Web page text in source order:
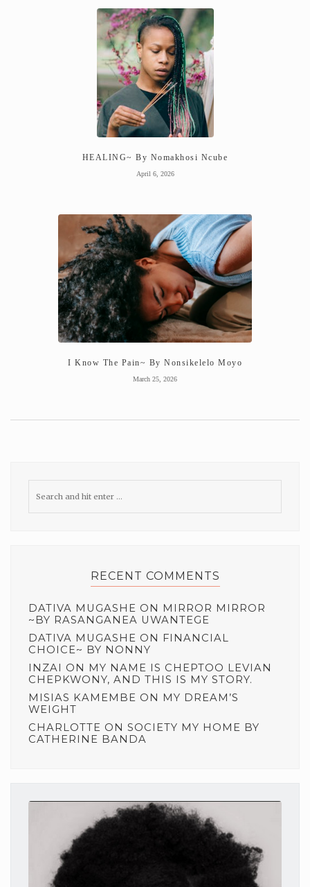
HEALING~ By Nomakhosi Ncube
April 6, 2026
I Know The Pain~ By Nonsikelelo Moyo
March 25, 2026
RECENT COMMENTS
DATIVA MUGASHE ON MIRROR MIRROR
~BY RASANGANEA UWANTEGE
DATIVA MUGASHE ON FINANCIAL
CHOICE~ BY NONNY
INZAI ON MY NAME IS CHEPTOO LEVIAN
CHEPKWONY, AND THIS IS MY STORY.
MISIAS KAMEMBE ON MY DREAM’S
WEIGHT
CHARLOTTE ON SOCIETY MY HOME BY
CATHERINE BANDA